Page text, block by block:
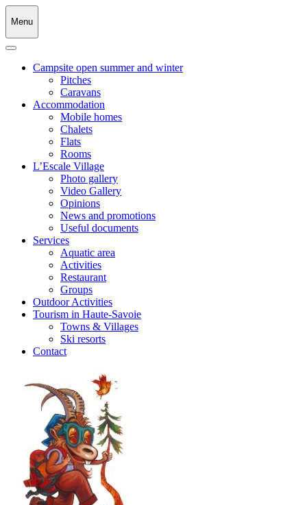
Menu
Campsite open summer and winter
Pitches
Caravans
Accommodation
Mobile homes
Chalets
Flats
Rooms
L’Escale Village
Photo gallery
Video Gallery
Opinions
News and promotions
Useful documents
Services
Aquatic area
Activities
Restaurant
Groups
Outdoor Activities
Tourism in Haute-Savoie
Towns & Villages
Ski resorts
Contact